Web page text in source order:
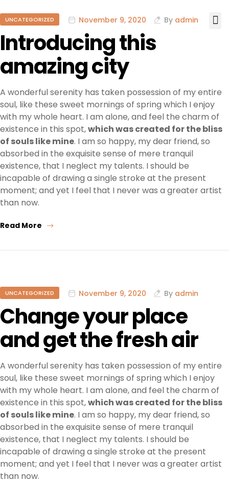
UNCATEGORIZED November 9, 2020 By admin
Introducing this
amazing city
A wonderful serenity has taken possession of my entire
soul, like these sweet mornings of spring which I enjoy
with my whole heart. I am alone, and feel the charm of
existence in this spot,which was created for the bliss
of souls like mine. I am so happy, my dear friend, so
absorbed in the exquisite sense of mere tranquil
existence, that I neglect my talents. I should be
incapable of drawing a single stroke at the present
moment; and yet I feel that I never was a greater artist
than now.
Read More
UNCATEGORIZED November 9, 2020 By admin
Change your place
and get the fresh air
A wonderful serenity has taken possession of my entire
soul, like these sweet mornings of spring which I enjoy
with my whole heart. I am alone, and feel the charm of
existence in this spot,which was created for the bliss
of souls like mine. I am so happy, my dear friend, so
absorbed in the exquisite sense of mere tranquil
existence, that I neglect my talents. I should be
incapable of drawing a single stroke at the present
moment; and yet I feel that I never was a greater artist
than now.